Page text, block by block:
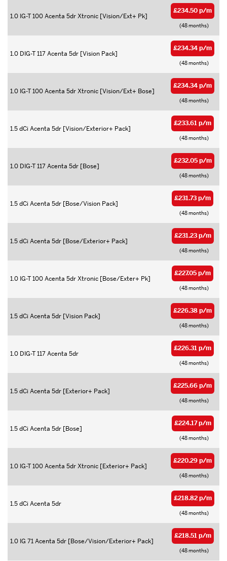
1.0 IG-T 100 Acenta 5dr Xtronic [Vision/Ext+ Pk]
£234.50 p/m
(48 months)
1.0 DIG-T 117 Acenta 5dr [Vision Pack]
£234.34 p/m
(48 months)
1.0 IG-T 100 Acenta 5dr Xtronic [Vision/Ext+ Bose]
£234.34 p/m
(48 months)
1.5 dCi Acenta 5dr [Vision/Exterior+ Pack]
£233.61 p/m
(48 months)
1.0 DIG-T 117 Acenta 5dr [Bose]
£232.05 p/m
(48 months)
1.5 dCi Acenta 5dr [Bose/Vision Pack]
£231.73 p/m
(48 months)
1.5 dCi Acenta 5dr [Bose/Exterior+ Pack]
£231.23 p/m
(48 months)
1.0 IG-T 100 Acenta 5dr Xtronic [Bose/Exter+ Pk]
£227.05 p/m
(48 months)
1.5 dCi Acenta 5dr [Vision Pack]
£226.38 p/m
(48 months)
1.0 DIG-T 117 Acenta 5dr
£226.31 p/m
(48 months)
1.5 dCi Acenta 5dr [Exterior+ Pack]
£225.66 p/m
(48 months)
1.5 dCi Acenta 5dr [Bose]
£224.17 p/m
(48 months)
1.0 IG-T 100 Acenta 5dr Xtronic [Exterior+ Pack]
£220.29 p/m
(48 months)
1.5 dCi Acenta 5dr
£218.82 p/m
(48 months)
1.0 IG 71 Acenta 5dr [Bose/Vision/Exterior+ Pack]
£218.51 p/m
(48 months)